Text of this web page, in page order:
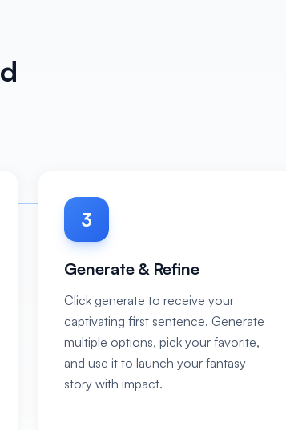
3
Generate & Refine
Click generate to receive your
captivating first sentence. Generate
multiple options, pick your favorite,
and use it to launch your fantasy
story with impact.